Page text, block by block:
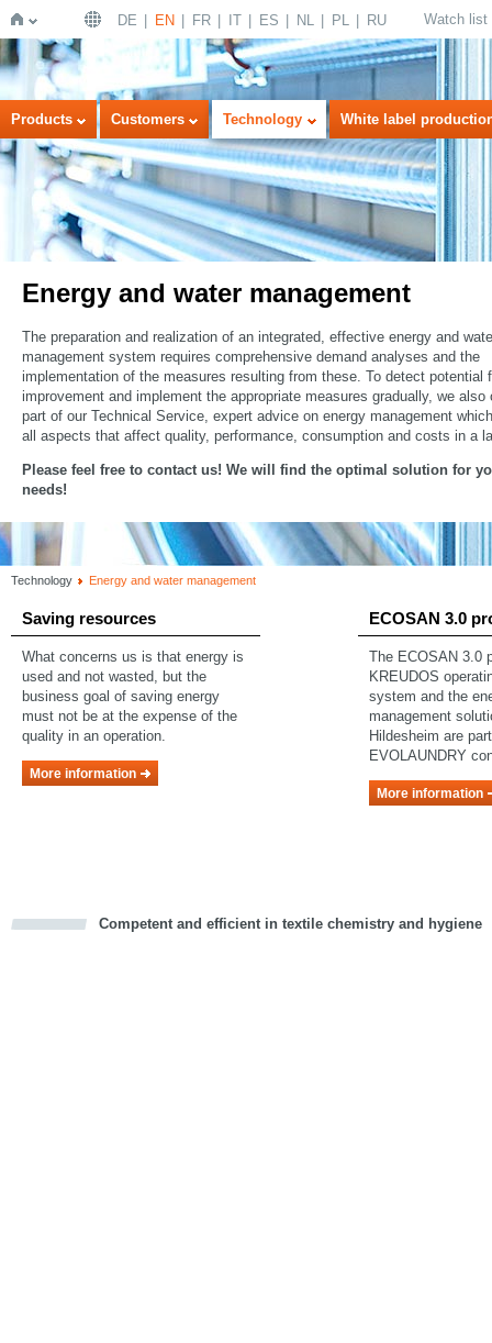
Home
DE EN FR IT ES NL PL RU Watch list
Products Customers Technology White label
Energy and water management
The preparation and realization of an integrated, effective energy and
management system requires comprehensive demand analyses and the
implementation of the measures resulting from these. To detect potential
improvement and implement the appropriate measures gradually, we also
part of our Technical Service, expert advice on energy management
all aspects that affect quality, performance, consumption and costs in a
Please feel free to contact us! We will find the optimal solution for
needs!
Technology Energy and water management
Saving resources
What concerns us is that energy is
used and not wasted, but the
business goal of saving energy
must not be at the expense of the
quality in an operation.
More information
ECOSAN 3.0
The ECOSAN 3.0
KREUDOS
system and the
management
Hildesheim are
EVOLAUNDRY
More information
Competent and efficient in textile chemistry and hygiene